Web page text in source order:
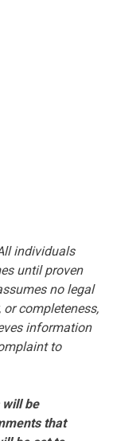
individuals
until proven
no legal
completeness,
information
to
will be
that